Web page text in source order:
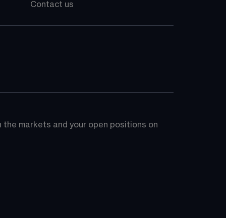
Contact us
markets and your open positions on